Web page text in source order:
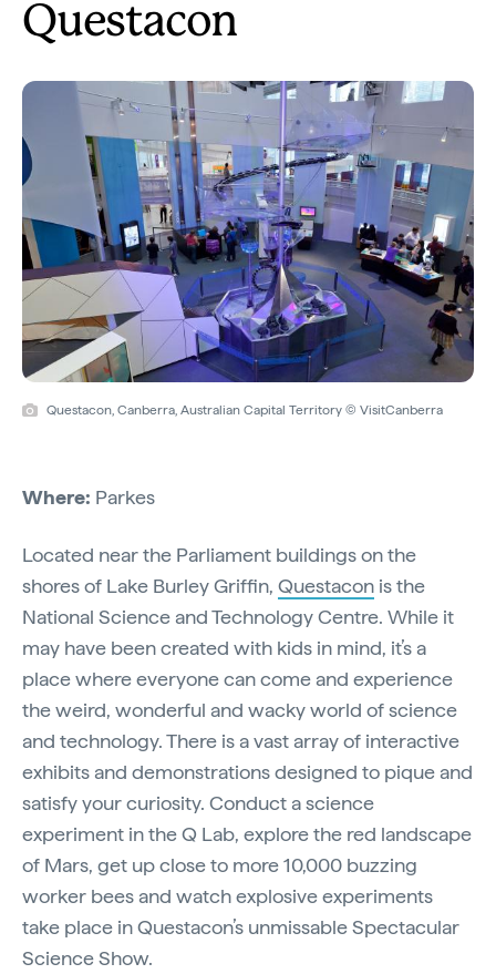
Questacon
Questacon, Canberra, Australian Capital Territory © VisitCanberra
Where: Parkes
Located near the Parliament buildings on the
shores of Lake Burley Griffin, Questacon is the
National Science and Technology Centre. While it
may have been created with kids in mind, it’s a
place where everyone can come and experience
the weird, wonderful and wacky world of science
and technology. There is a vast array of interactive
exhibits and demonstrations designed to pique and
satisfy your curiosity. Conduct a science
experiment in the Q Lab, explore the red landscape
of Mars, get up close to more 10,000 buzzing
worker bees and watch explosive experiments
take place in Questacon’s unmissable Spectacular
Science Show.